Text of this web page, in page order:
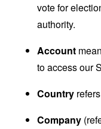
vote for
authority.
Account
to access our
Country
Company